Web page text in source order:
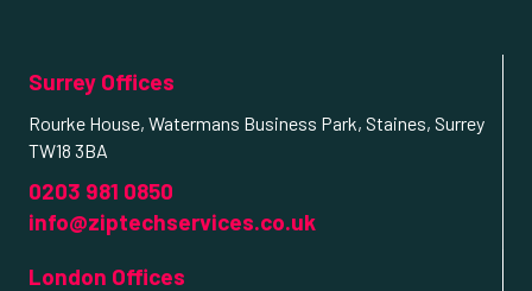
Surrey Offices
Rourke House, Watermans Business Park, Staines, Surrey
TW18 3BA
0203 981 0850
info@ziptechservices.co.uk
London Offices